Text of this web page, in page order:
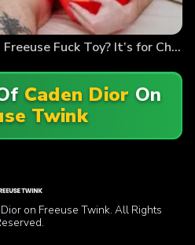
Want to Bid on Him as a Freeuse Fuck Toy? It’s for Charity
Caden Dior On
Twink
on Freeuse Twink. All Rights